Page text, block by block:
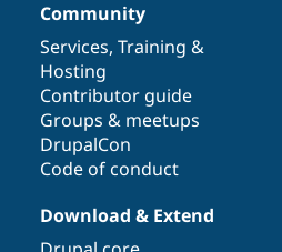
Community
Services, Training &
Hosting
Contributor guide
Groups & meetups
DrupalCon
Code of conduct
Download & Extend